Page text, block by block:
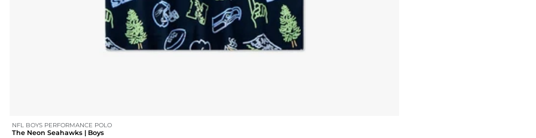
NFL BOYS PERFORMANCE POLO
The Neon Seahawks | Boys